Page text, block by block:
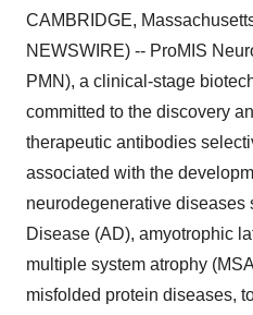
CAMBRIDGE,
NEWSWIRE) -- ProMIS
PMN), a clinical-stage
committed to the discovery
therapeutic antibodies
associated with the
neurodegenerative diseases
Disease (AD), amyotrophic
multiple system atrophy
misfolded protein diseases,